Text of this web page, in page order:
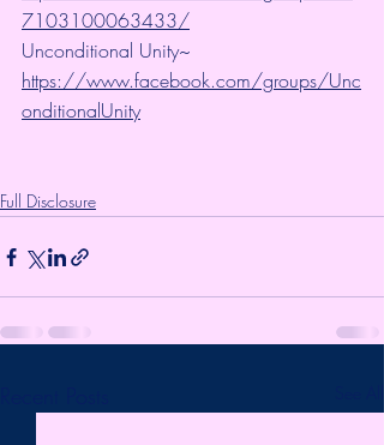
7103100063433/
Unconditional Unity~
https://www.facebook.com/groups/Unc
onditionalUnity
Full Disclosure